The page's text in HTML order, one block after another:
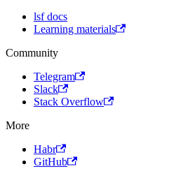
lsf docs
Learning materials
Community
Telegram
Slack
Stack Overflow
More
Habr
GitHub